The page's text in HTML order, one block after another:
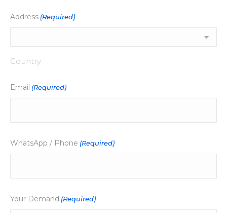
Address (Required)
Country
Email (Required)
WhatsApp / Phone (Required)
Your Demand (Required)